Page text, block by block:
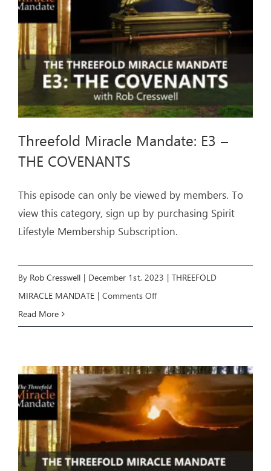
THE
TEMPTATIONS
Threefold Miracle Mandate: E3 –
THE COVENANTS
This episode can only be viewed by members. To
view this category, sign up by purchasing Spirit
Lifestyle Membership Subscription.
By Rob Cresswell | December 1st, 2023 | THREEFOLD
MIRACLE MANDATE | Comments Offon
E3
–
THE
COVENANTS
Read More